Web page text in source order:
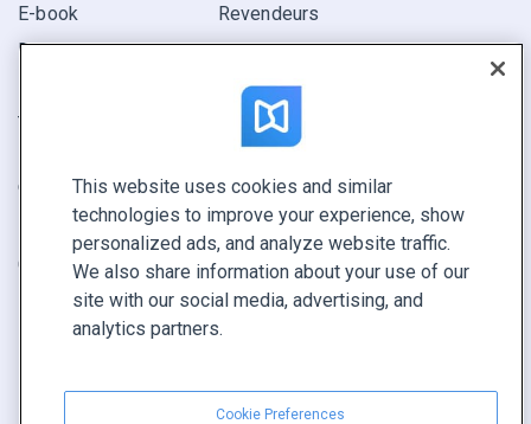
E-book
Rapport
Trouvez le vôtre
Revendeurs
GARDEZ LE CONTACT
Demander une démo
Contactez notre équipe +1 855 972 9587
This website uses cookies and similar
technologies to improve your experience, show
personalized ads, and analyze website traffic.
We also share information about your use of our
site with our social media, advertising, and
analytics partners.
Cookie Preferences